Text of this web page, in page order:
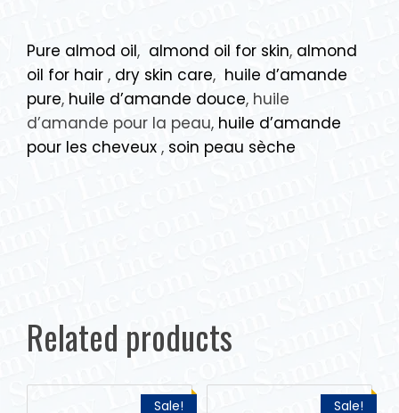
Pure almod oil, almond oil for skin, almond
oil for hair , dry skin care, huile d’amande
pure, huile d’amande douce, huile
d’amande pour la peau, huile d’amande
pour les cheveux , soin peau sèche
Related products
Sale! Sale!